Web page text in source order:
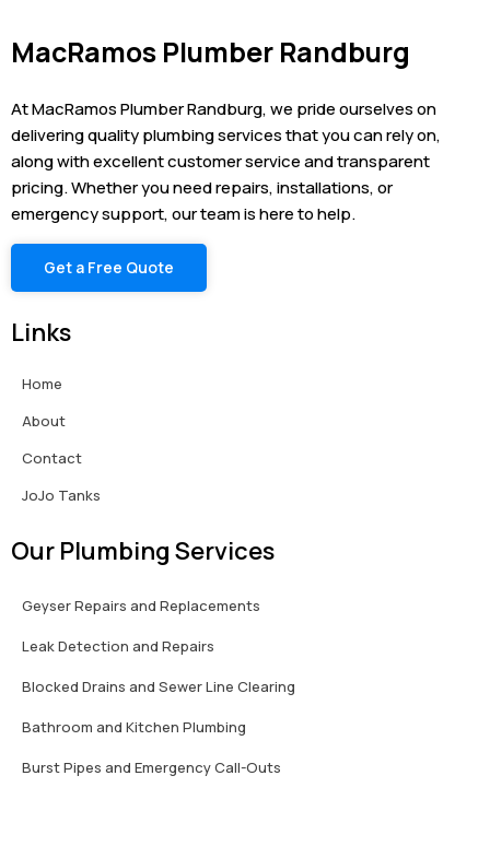
MacRamos Plumber Randburg
At MacRamos Plumber Randburg, we pride ourselves on
delivering quality plumbing services that you can rely on,
along with excellent customer service and transparent
pricing. Whether you need repairs, installations, or
emergency support, our team is here to help.
Get a Free Quote
Links
Home
About
Contact
JoJo Tanks
Our Plumbing Services
Geyser Repairs and Replacements
Leak Detection and Repairs
Blocked Drains and Sewer Line Clearing
Bathroom and Kitchen Plumbing
Burst Pipes and Emergency Call-Outs